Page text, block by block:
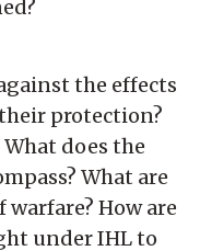
the effects
protection?
does the
What are
How are
under IHL to